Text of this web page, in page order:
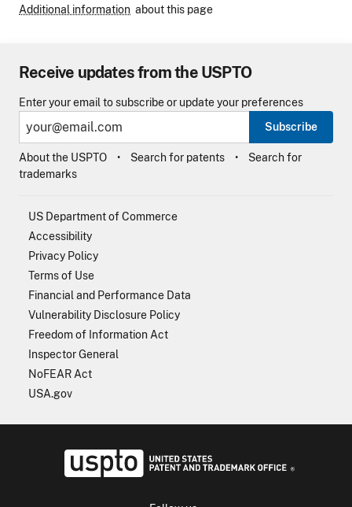
Additional information about this page
Receive updates from the USPTO
Enter your email to subscribe or update your preferences
Subscribe
About the USPTO Search for patents
Search for
trademarks
US Department of Commerce
Accessibility
Privacy Policy
Terms of Use
Financial and Performance Data
Vulnerability Disclosure Policy
Freedom of Information Act
Inspector General
NoFEAR Act
USA.gov